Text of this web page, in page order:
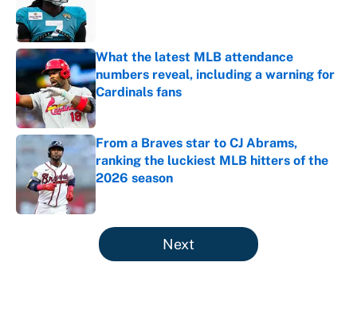
What the latest MLB attendance
numbers reveal, including a warning for
Cardinals fans
Published by on Invalid Date
From a Braves star to CJ Abrams,
ranking the luckiest MLB hitters of the
2026 season
Published by on Invalid Date
5 related articles loaded
Next